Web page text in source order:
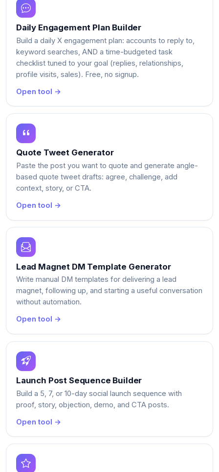
Daily Engagement Plan Builder
Build a daily X engagement plan: accounts to reply to,
keyword searches, AND a time-budgeted task
checklist tuned to your goal (replies, relationships,
profile visits, sales). Free, no signup.
Open tool →
Quote Tweet Generator
Paste the post you want to quote and generate angle-
based quote tweet drafts: agree, challenge, add
context, story, or CTA.
Open tool →
Lead Magnet DM Template Generator
Write manual DM templates for delivering a lead
magnet, following up, and starting a useful conversation
without automation.
Open tool →
Launch Post Sequence Builder
Build a 5, 7, or 10-day social launch sequence with
proof, story, objection, demo, and CTA posts.
Open tool →